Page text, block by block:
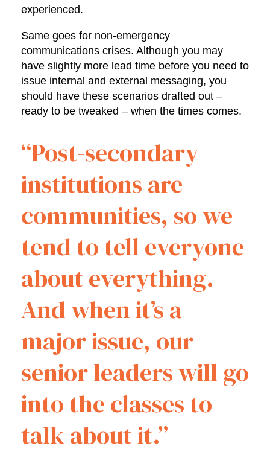
experienced.
Same goes for non-emergency
communications crises. Although you may
have slightly more lead time before you need to
issue internal and external messaging, you
should have these scenarios drafted out –
ready to be tweaked – when the times comes.
“Post-secondary
institutions are
communities, so we
tend to tell everyone
about everything.
And when it’s a
major issue, our
senior leaders will go
into the classes to
talk about it.”